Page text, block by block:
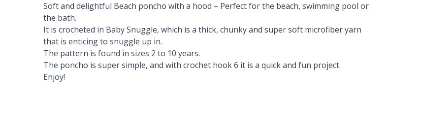
Soft and delightful Beach poncho with a hood – Perfect for the beach, swimming pool or
the bath.
It is crocheted in Baby Snuggle, which is a thick, chunky and super soft microfiber yarn
that is enticing to snuggle up in.
The pattern is found in sizes 2 to 10 years.
The poncho is super simple, and with crochet hook 6 it is a quick and fun project.
Enjoy!